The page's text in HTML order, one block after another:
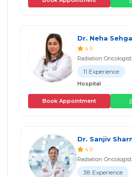
Dr. Neha
4.9
Radiation Oncologist
11 Experience
Hospital
Book Appointment
Dr. Sanjiv
4.9
Radiation Oncologist
38 Experience